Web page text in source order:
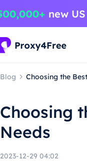
Blog Choosing the
Choosing
Needs
2023-12-29 04:02